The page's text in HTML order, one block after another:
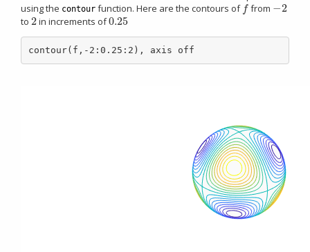
using the contour function. Here are the contours of f
f from −2
−2
to 2
2 in increments of0.25
0.25
contour(f,-2:0.25:2), axis off